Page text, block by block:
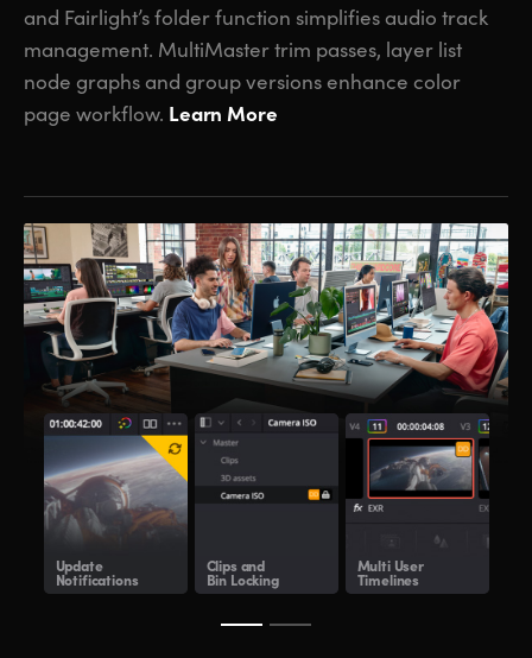
and Fairlight’s folder function simplifies audio track
management. MultiMaster trim passes, layer list
node graphs and group versions enhance color
page workflow. Learn More
Update
Notifications
Clips and
Bin Locking
Multi User
Timelines